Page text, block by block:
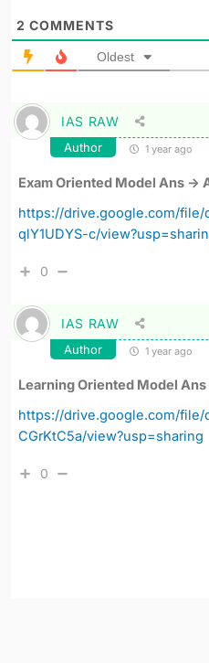
2 COMMENTS
Oldest
IAS RAW
Author 1 year ago
Exam Oriented Model Ans ->
https://drive.google.com/file/
qlY1UDYS-c/
0
IAS RAW
Author 1 year ago
Learning Oriented Model Ans
https://drive.google.com/file/
CGrKtC5a/view?usp=sharing
0